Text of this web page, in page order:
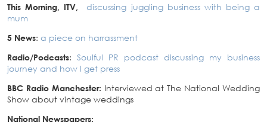
This Morning, ITV,
discussing juggling business with being a
mum
5 News: a piece on harrassment
Radio/Podcasts: Soulful PR podcast discussing my business
journey and how I get press
BBC Radio Manchester: Interviewed at The National Wedding
Show about vintage weddings
National Newspapers: